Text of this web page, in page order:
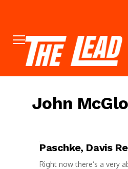
John
Paschke, Davis
Right now there’s a very